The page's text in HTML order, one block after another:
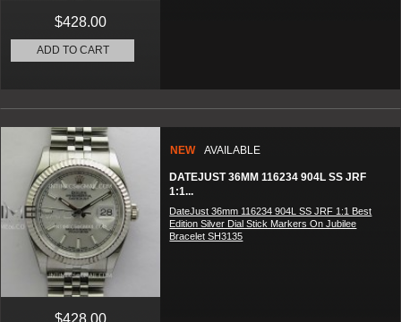
$428.00
ADD TO CART
NEW AVAILABLE
DATEJUST 36MM 116234 904L SS JRF
1:1...
DateJust 36mm 116234 904L SS JRF 1:1 Best
Edition Silver Dial Stick Markers On Jubilee
Bracelet SH3135
$428.00